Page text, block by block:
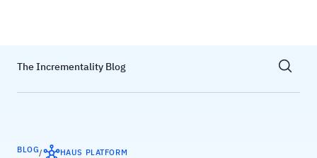
The Incrementality Blog Show
BLOG/ HAUS PLATFORM